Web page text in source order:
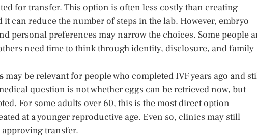
for transfer. This option is often less costly than creating
can reduce the number of steps in the lab. However, embryo
personal preferences may narrow the choices. Some people
need time to think through identity, disclosure, and family
may be relevant for people who completed IVF years ago and
question is not whether eggs can be retrieved now, but
For some adults over 60, this is the most direct option
at a younger reproductive age. Even so, clinics may still
transfer.